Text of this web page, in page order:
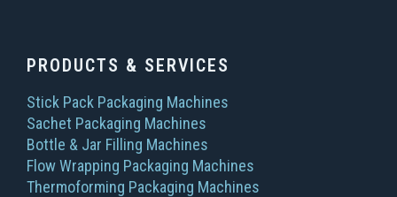
PRODUCTS & SERVICES
Stick Pack Packaging Machines
Sachet Packaging Machines
Bottle & Jar Filling Machines
Flow Wrapping Packaging Machines
Thermoforming Packaging Machines